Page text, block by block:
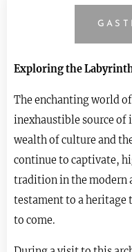
Exploring the
The enchanting world
inexhaustible source of
wealth of culture and
continue to captivate,
tradition in the modern
testament to a heritage
to come.